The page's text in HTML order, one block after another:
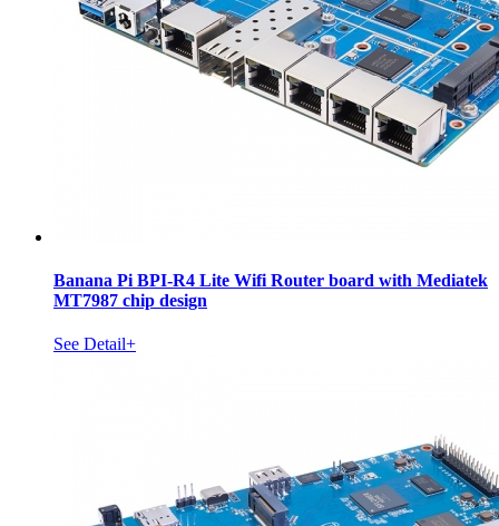
Banana Pi BPI-R4 Lite Wifi Router board with Mediatek
MT7987 chip design
See Detail+